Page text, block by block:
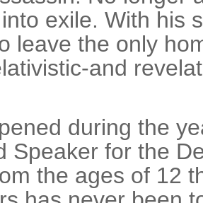
exile. With his
leave the only
and
during the
Speaker for the
the ages of 12